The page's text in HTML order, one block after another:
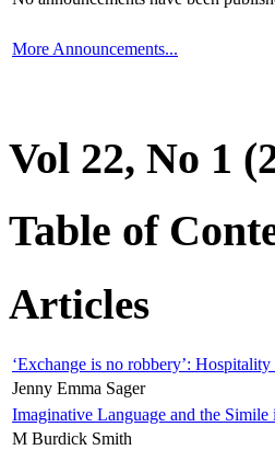
More Announcements...
Vol 22, No 1
Table of
Articles
‘Exchange is no robbery’:
Jenny Emma Sager
Imaginative Language and the Simile
M Burdick Smith